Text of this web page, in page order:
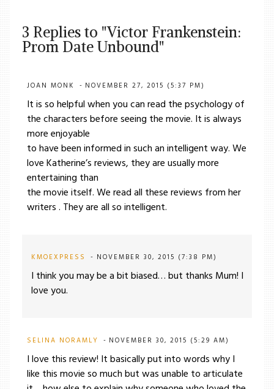
3 Replies to "Victor Frankenstein:
Prom Date Unbound"
JOAN MONK NOVEMBER 27, 2015 (5:37 PM)
It is so helpful when you can read the psychology of
the characters before seeing the movie. It is always
more enjoyable
to have been informed in such an intelligent way. We
love Katherine’s reviews, they are usually more
entertaining than
the movie itself. We read all these reviews from her
writers . They are all so intelligent.
KMOEXPRESS NOVEMBER 30, 2015 (7:38 PM)
I think you may be a bit biased… but thanks Mum! I
love you.
SELINA NORAMLY NOVEMBER 30, 2015 (5:29 AM)
I love this review! It basically put into words why I
like this movie so much but was unable to articulate